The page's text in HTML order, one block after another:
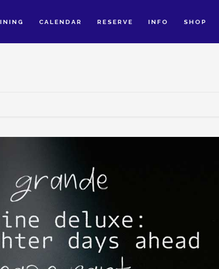
CALENDAR RESERVE INFO SHOP